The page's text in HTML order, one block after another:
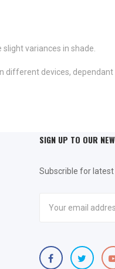
variances in shade.
different devices, dependant
SIGN UP TO OUR
Subscrible for